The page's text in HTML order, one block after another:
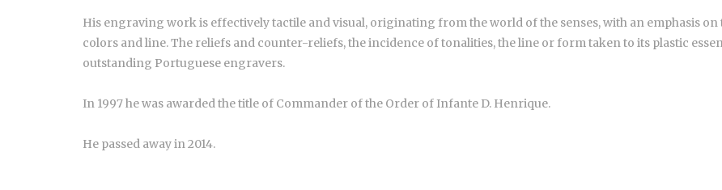
His engraving work is effectively tactile and visual, originating from the world of the senses, with an emphasis
colors and line. The reliefs and counter-reliefs, the incidence of tonalities, the line or form taken to its plastic
outstanding Portuguese engravers.
In 1997 he was awarded the title of Commander of the Order of Infante D. Henrique.
He passed away in 2014.